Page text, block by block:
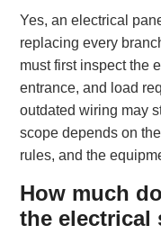
Yes, an electrical
replacing every
must first inspect the
entrance, and load
outdated wiring may
scope depends on
rules, and the
How much
the electrical